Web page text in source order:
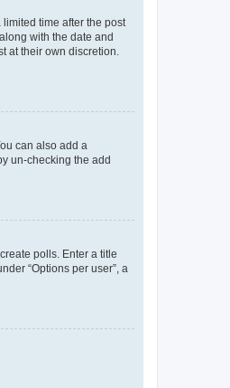
time after the post
with the date and
at their own discretion.
can also add a
un-checking the add
polls. Enter a title
“Options per user”, a